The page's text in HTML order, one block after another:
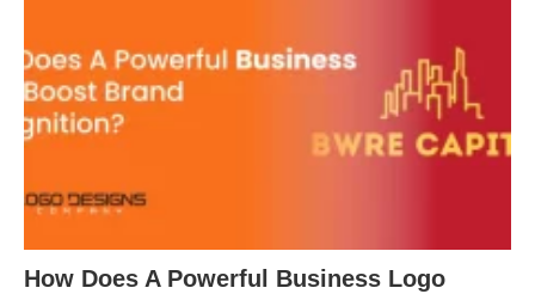
How Does A Powerful Business Logo